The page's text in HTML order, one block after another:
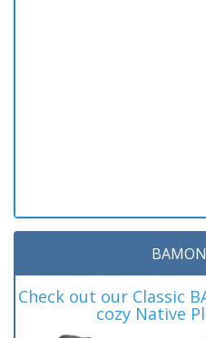
Check out our Classic
cozy Native